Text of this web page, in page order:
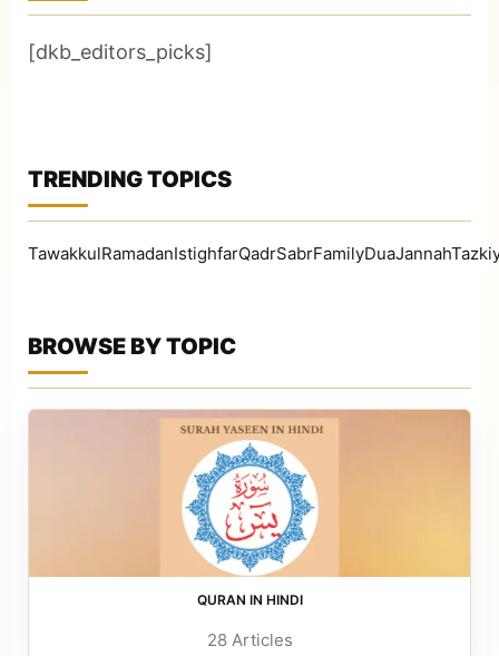
[dkb_editors_picks]
TRENDING TOPICS
BROWSE BY TOPIC
QURAN IN HINDI
28 Articles